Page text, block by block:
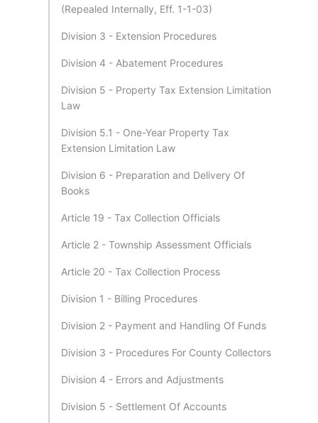
(Repealed Internally, Eff. 1-1-03)
Division 3 - Extension Procedures
Division 4 - Abatement Procedures
Division 5 - Property Tax Extension Limitation
Law
Division 5.1 - One-Year Property Tax
Extension Limitation Law
Division 6 - Preparation and Delivery Of
Books
Article 19 - Tax Collection Officials
Article 2 - Township Assessment Officials
Article 20 - Tax Collection Process
Division 1 - Billing Procedures
Division 2 - Payment and Handling Of Funds
Division 3 - Procedures For County Collectors
Division 4 - Errors and Adjustments
Division 5 - Settlement Of Accounts